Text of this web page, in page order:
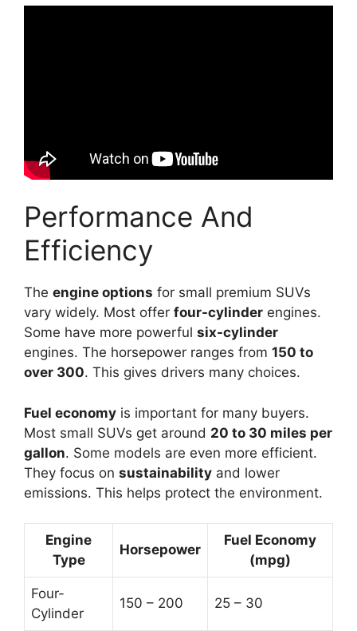
Performance And
Efficiency
The engine options for small premium SUVs
vary widely. Most offer four-cylinder engines.
Some have more powerful six-cylinder
engines. The horsepower ranges from 150 to
over 300. This gives drivers many choices.
Fuel economy is important for many buyers.
Most small SUVs get around 20 to 30 miles per
gallon. Some models are even more efficient.
They focus on sustainability and lower
emissions. This helps protect the environment.
Engine
Type
Horsepower
Fuel Economy
(mpg)
Four-
Cylinder
150 – 200 25 – 30